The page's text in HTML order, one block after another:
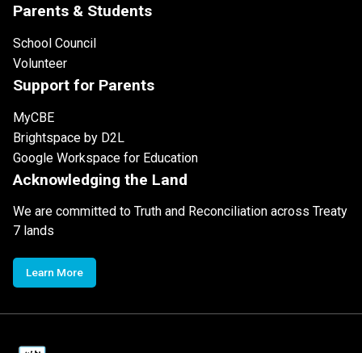
Parents & Students
School Council
Volunteer
Support for Parents
MyCBE
Brightspace by D2L
Google Workspace for Education
Acknowledging the Land
We are committed to Truth and Reconciliation across Treaty
7 lands
Learn More